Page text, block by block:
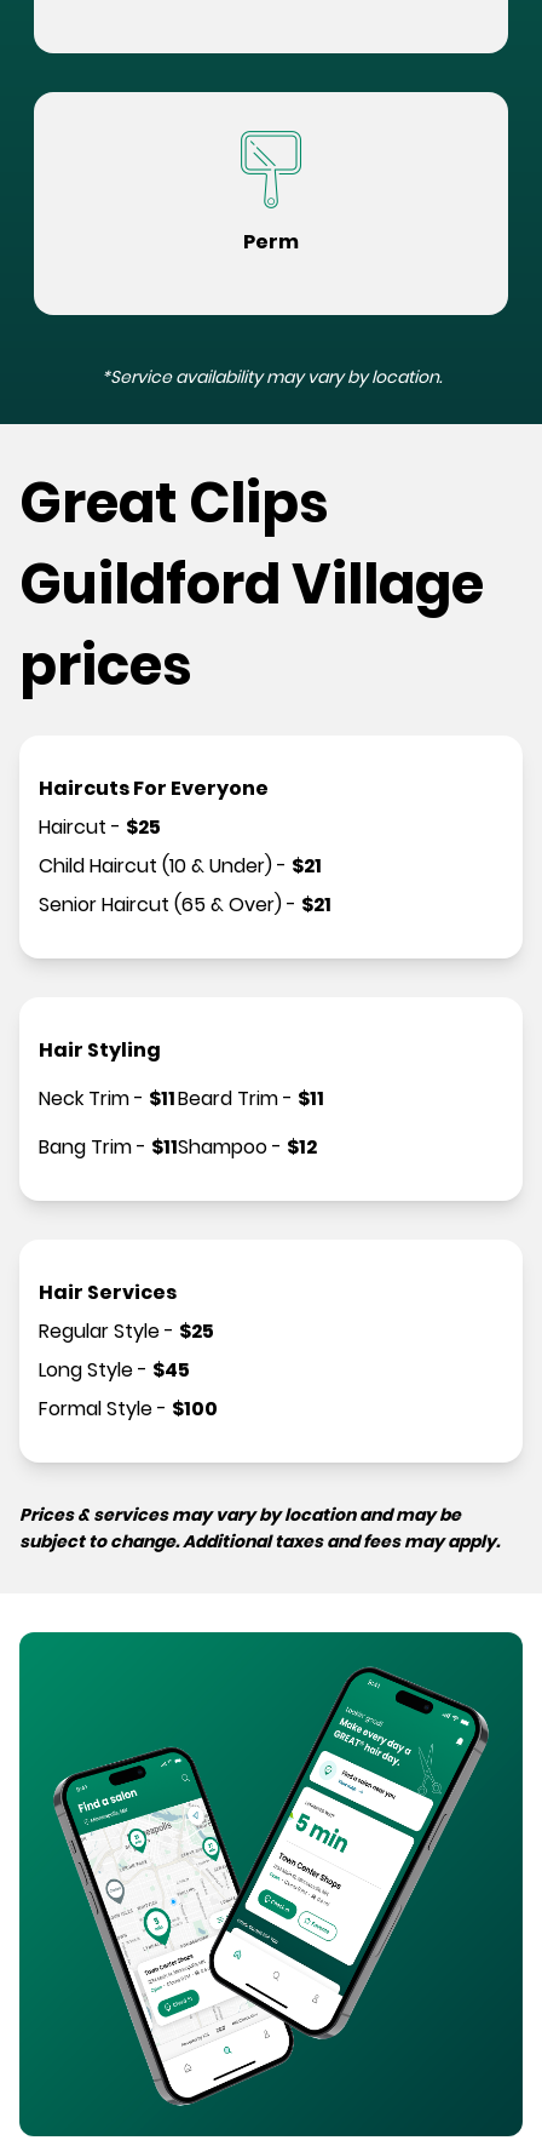
Perm
*Service availability may vary by location.
Great Clips
Guildford Village
prices
Haircuts For Everyone
Haircut - $25
Child Haircut (10 & Under)- $21
Senior Haircut (65 & Over)- $21
Hair Styling
Neck Trim- $11
Bang Trim- $11
Beard Trim- $11
Shampoo- $12
Hair Services
Regular Style- $25
Long Style- $45
Formal Style- $100
Prices & services may vary by location and may be
subject to change. Additional taxes and fees may apply.